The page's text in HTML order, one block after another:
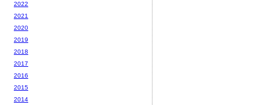
2022
2021
2020
2019
2018
2017
2016
2015
2014